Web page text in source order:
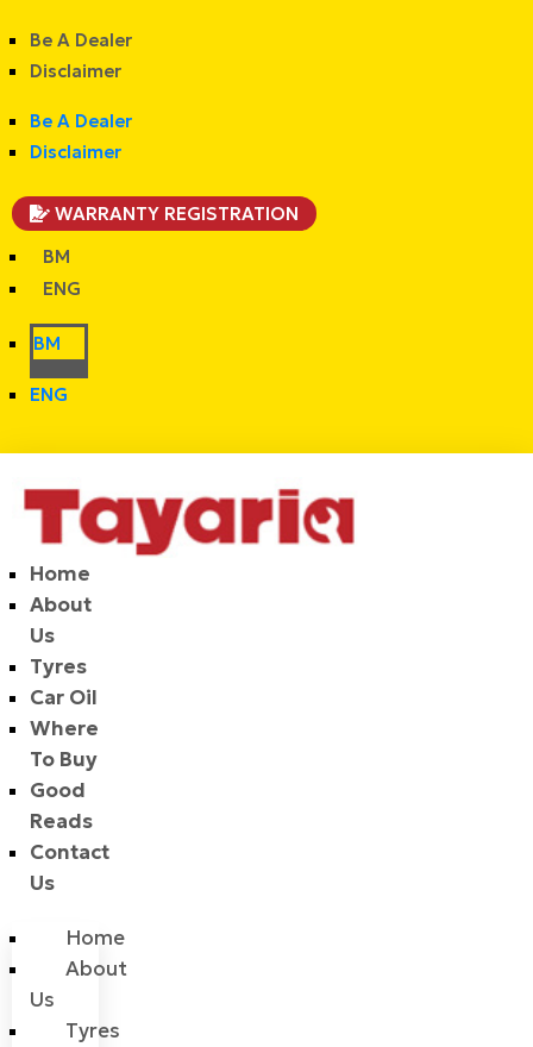
Be A Dealer
Disclaimer
Be A Dealer
Disclaimer
WARRANTY REGISTRATION
BM
ENG
BM
ENG
Home
About
Us
Tyres
Car Oil
Where
To Buy
Good
Reads
Contact
Us
Home
About
Us
Tyres